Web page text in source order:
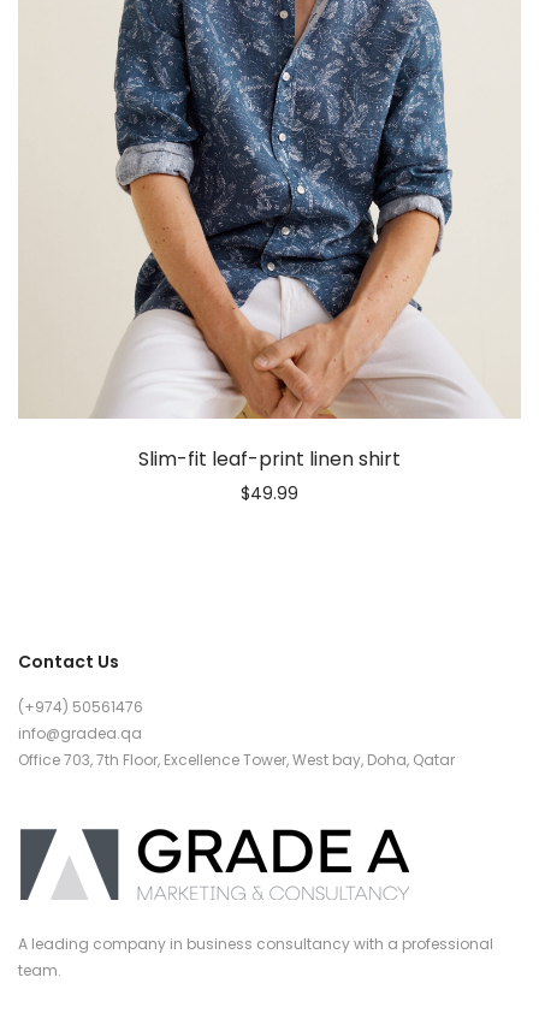
Slim-fit leaf-print linen shirt
$49.99
Contact Us
(+974) 50561476
info@gradea.qa
Office 703, 7th Floor, Excellence Tower, West bay, Doha, Qatar
A leading company in business consultancy with a professional
team.